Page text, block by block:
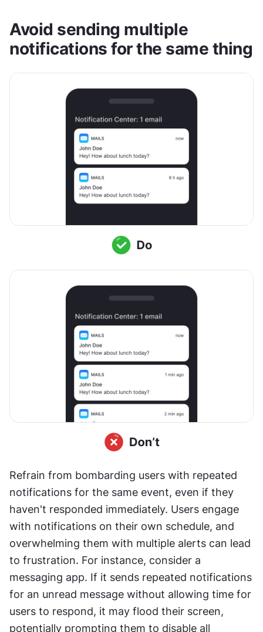
Avoid sending multiple
notifications for the same thing
Refrain from bombarding users with repeated
notifications for the same event, even if they
haven't responded immediately. Users engage
with notifications on their own schedule, and
overwhelming them with multiple alerts can lead
to frustration. For instance, consider a
messaging app. If it sends repeated notifications
for an unread message without allowing time for
users to respond, it may flood their screen,
potentially prompting them to disable all